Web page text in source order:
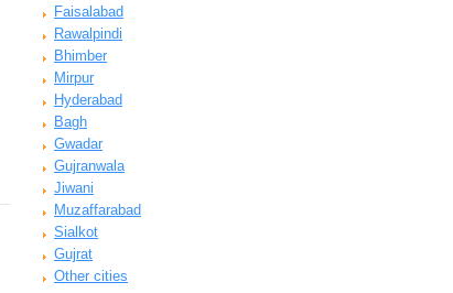
Faisalabad
Rawalpindi
Bhimber
Mirpur
Hyderabad
Bagh
Gwadar
Gujranwala
Jiwani
Muzaffarabad
Sialkot
Gujrat
Other cities